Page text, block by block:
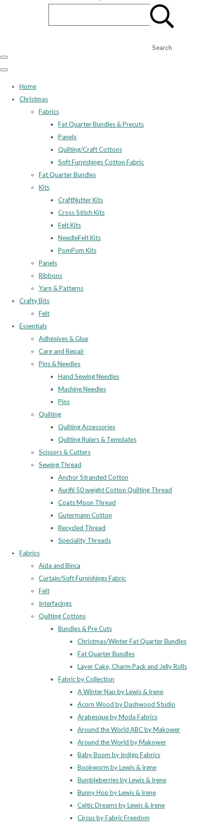
Search
Home
Christmas
Fabrics
Fat Quarter Bundles & Precuts
Panels
Quilting/Craft Cottons
Soft Furnishings Cotton Fabric
Fat Quarter Bundles
Kits
CraftNutter Kits
Cross Stitch Kits
Felt Kits
NeedleFelt Kits
PomPom Kits
Panels
Ribbons
Yarn & Patterns
Crafty Bits
Felt
Essentials
Adhesives & Glue
Care and Repair
Pins & Needles
Hand Sewing Needles
Machine Needles
Pins
Quilting
Quilting Accessories
Quilting Rulers & Templates
Scissors & Cutters
Sewing Thread
Anchor Stranded Cotton
Aurifil 50 weight Cotton Quilting Thread
Coats Moon Thread
Gutermann Cotton
Recycled Thread
Speciality Threads
Fabrics
Aida and Binca
Curtain/Soft Furnishings Fabric
Felt
Interfacings
Quilting Cottons
Bundles & Pre Cuts
Christmas/Winter Fat Quarter Bundles
Fat Quarter Bundles
Layer Cake, Charm Pack and Jelly Rolls
Fabric by Collection
A Winter Nap by Lewis & Irene
Acorn Wood by Dashwood Studio
Arabesque by Moda Fabrics
Around the World ABC by Makower
Around the World by Makower
Baby Boom by Indigo Fabrics
Bookworm by Lewis & Irene
Bumbleberries by Lewis & Irene
Bunny Hop by Lewis & Irene
Celtic Dreams by Lewis & Irene
Circus by Fabric Freedom